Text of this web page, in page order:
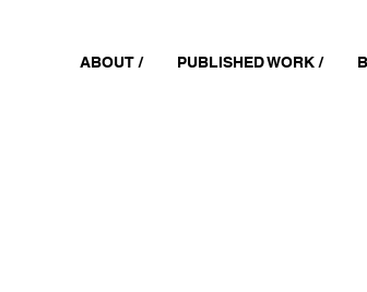
ABOUT / PUBLISHED WORK /